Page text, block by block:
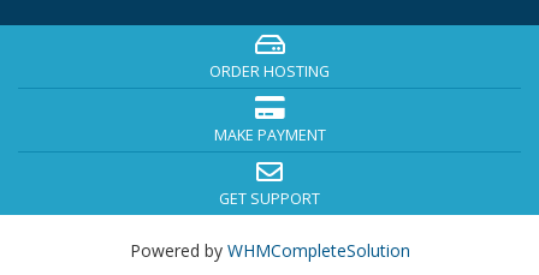
ORDER HOSTING
MAKE PAYMENT
GET SUPPORT
Powered by WHMCompleteSolution